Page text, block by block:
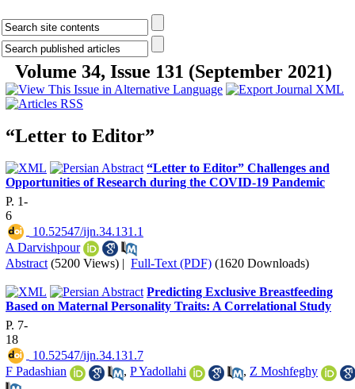
Volume 34, Issue 131 (September 2021)
“Letter to Editor”
“Letter to Editor” Challenges and
Opportunities of Research during the COVID-19 Pandemic
P. 1-
6
‎ 10.52547/ijn.34.131.1
A Darvishpour
Abstract (5200 Views) | Full-Text (PDF) (1620 Downloads)
Predicting Exclusive Breastfeeding
Based on Maternal Personality Traits: A Correlational Study
P. 7-
18
‎ 10.52547/ijn.34.131.7
F Padashian
, P Yadollahi , Z Moshfeghy